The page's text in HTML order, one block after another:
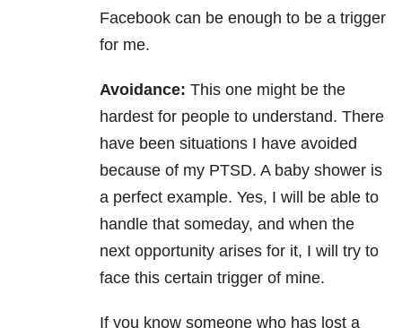
Facebook can be enough to be a trigger
for me.
Avoidance: This one might be the
hardest for people to understand. There
have been situations I have avoided
because of my PTSD. A baby shower is
a perfect example. Yes, I will be able to
handle that someday, and when the
next opportunity arises for it, I will try to
face this certain trigger of mine.
If you know someone who has lost a